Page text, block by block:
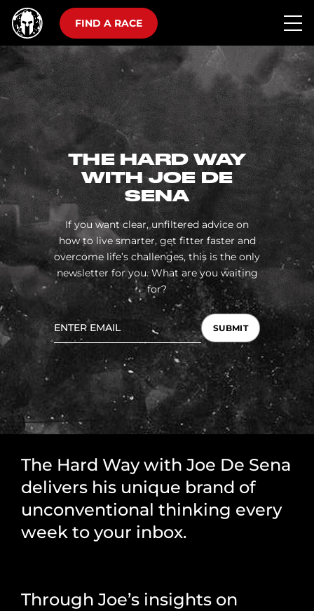
FIND A RACE
THE HARD WAY
WITH JOE DE
SENA
If you want clear, unfiltered advice on
how to live smarter, get fitter faster and
overcome life’s challenges, this is the only
newsletter for you. What are you waiting
for?
SUBMIT
The Hard Way with Joe De Sena
delivers his unique brand of
unconventional thinking every
week to your inbox.
Through Joe’s insights on